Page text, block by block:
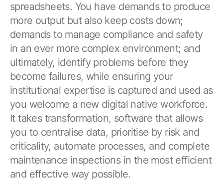
spreadsheets. You have demands to produce
more output but also keep costs down;
demands to manage compliance and safety
in an ever more complex environment; and
ultimately, identify problems before they
become failures, while ensuring your
institutional expertise is captured and used as
you welcome a new digital native workforce.
It takes transformation, software that allows
you to centralise data, prioritise by risk and
criticality, automate processes, and complete
maintenance inspections in the most efficient
and effective way possible.